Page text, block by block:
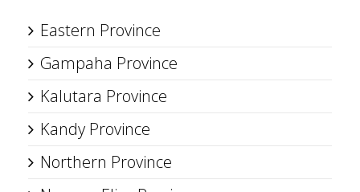
Eastern Province
Gampaha Province
Kalutara Province
Kandy Province
Northern Province